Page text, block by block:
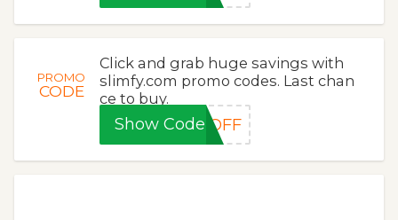
PROMO
CODE
Click and grab huge savings with
slimfy.com promo codes. Last chan
ce to buy.
Show Code0OFF